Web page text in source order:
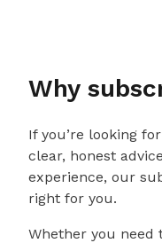
Why
If you’re looking
clear, honest
experience, our
right for you.
Whether you need